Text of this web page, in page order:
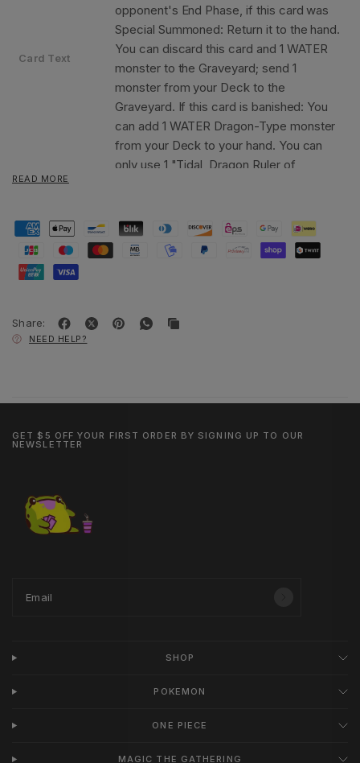
Card Text
opponent's End Phase, if this card was
Special Summoned: Return it to the hand.
You can discard this card and 1 WATER
monster to the Graveyard; send 1
monster from your Deck to the
Graveyard. If this card is banished: You
can add 1 WATER Dragon-Type monster
from your Deck to your hand. You can
only use 1 "Tidal, Dragon Ruler of
READ MORE
Share:
NEED HELP?
GET $5 OFF YOUR FIRST ORDER BY SIGNING UP TO OUR
NEWSLETTER
Email
SHOP
POKEMON
ONE PIECE
MAGIC THE GATHERING